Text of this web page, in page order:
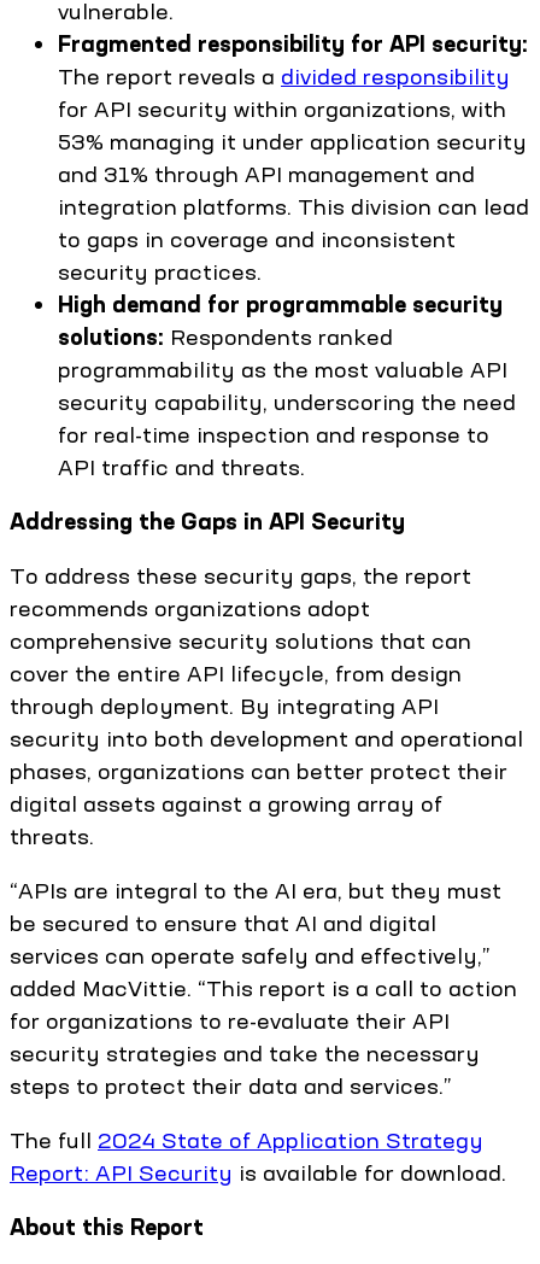
vulnerable.
Fragmented responsibility for API security:
The report reveals a divided responsibility
for API security within organizations, with
53% managing it under application security
and 31% through API management and
integration platforms. This division can lead
to gaps in coverage and inconsistent
security practices.
High demand for programmable security
solutions: Respondents ranked
programmability as the most valuable API
security capability, underscoring the need
for real-time inspection and response to
API traffic and threats.
Addressing the Gaps in API Security
To address these security gaps, the report
recommends organizations adopt
comprehensive security solutions that can
cover the entire API lifecycle, from design
through deployment. By integrating API
security into both development and operational
phases, organizations can better protect their
digital assets against a growing array of
threats.
“APIs are integral to the AI era, but they must
be secured to ensure that AI and digital
services can operate safely and effectively,”
added MacVittie. “This report is a call to action
for organizations to re-evaluate their API
security strategies and take the necessary
steps to protect their data and services.”
The full 2024 State of Application Strategy
Report: API Security is available for download.
About this Report